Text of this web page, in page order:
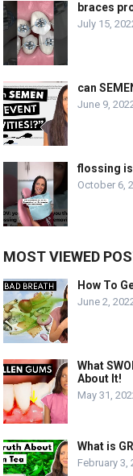
braces
July 15,
can
June 9,
flossing
October 6,
MOST VIEWED
How To
June 2,
What
About It!
May 31,
What is
February 3,